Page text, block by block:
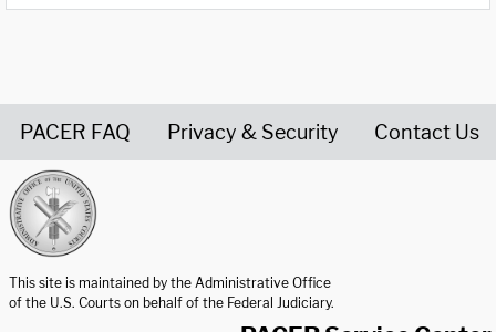
PACER FAQ Privacy & Security Contact Us
This site is maintained by the Administrative Office
of the U.S. Courts on behalf of the Federal Judiciary.